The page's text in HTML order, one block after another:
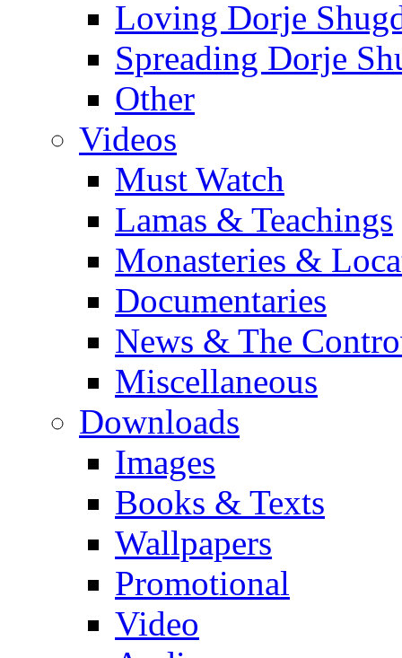
Loving Dorje
Spreading Dorje
Other
Videos
Must Watch
Lamas & Teachings
Monasteries &
Documentaries
News & The
Miscellaneous
Downloads
Images
Books & Texts
Wallpapers
Promotional
Video